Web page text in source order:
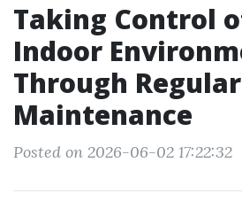
Taking Control
Indoor
Through
Maintenance
Posted on 2026-06-02 17:22:32